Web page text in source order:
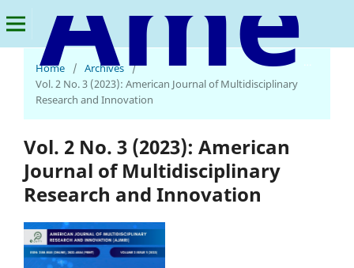
American Journal of Multidisciplinary Research and Innovation
Home / Archives /
Vol. 2 No. 3 (2023): American Journal of Multidisciplinary
Research and Innovation
Vol. 2 No. 3 (2023): American
Journal of Multidisciplinary
Research and Innovation